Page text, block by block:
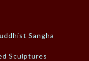
Sangha
Sculptures